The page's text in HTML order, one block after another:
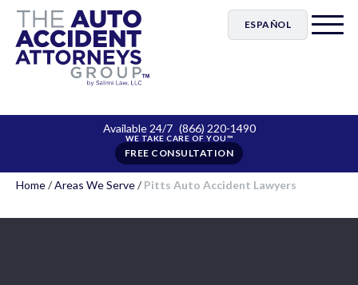
ESPAÑOL
Available 24/7 (866) 220-1490
FREE CONSULTATION
Home/Areas We Serve/Pitts Auto Accident Lawyers